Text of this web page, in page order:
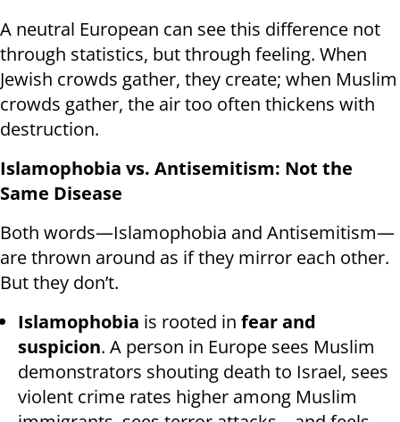
A neutral European can see this difference not
through statistics, but through feeling. When
Jewish crowds gather, they create; when Muslim
crowds gather, the air too often thickens with
destruction.
Islamophobia vs. Antisemitism: Not the
Same Disease
Both words—Islamophobia and Antisemitism—
are thrown around as if they mirror each other.
But they don’t.
Islamophobia is rooted in fear and
suspicion. A person in Europe sees Muslim
demonstrators shouting death to Israel, sees
violent crime rates higher among Muslim